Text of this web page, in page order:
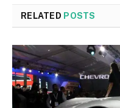
RELATED POSTS